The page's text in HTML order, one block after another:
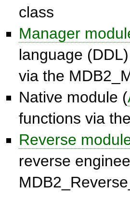
class
Manager
language
via the
Native module (
functions via the
Reverse
reverse